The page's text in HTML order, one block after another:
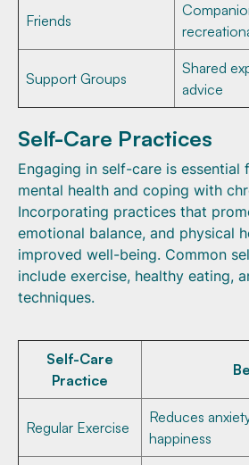
Friends
Support Groups
Shared
advice
Self-Care Practices
Engaging in self-care is essential
mental health and coping with
Incorporating practices that
emotional balance, and physical
improved well-being. Common
include exercise, healthy eating,
techniques.
Self-Care
Practice
Regular Exercise
Reduces
happiness